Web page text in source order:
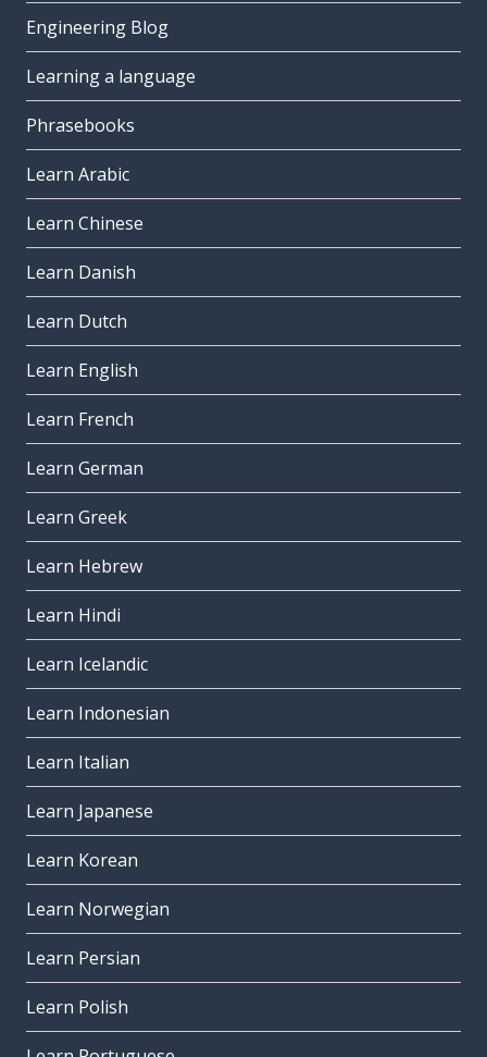
Engineering Blog
Learning a language
Phrasebooks
Learn Arabic
Learn Chinese
Learn Danish
Learn Dutch
Learn English
Learn French
Learn German
Learn Greek
Learn Hebrew
Learn Hindi
Learn Icelandic
Learn Indonesian
Learn Italian
Learn Japanese
Learn Korean
Learn Norwegian
Learn Persian
Learn Polish